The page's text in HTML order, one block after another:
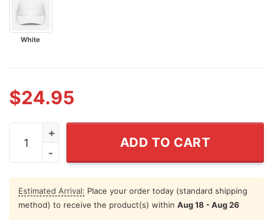
White
$24.95
White Dudes For Harris Trucker Caps quantity
ADD TO CART
Estimated Arrival: Place your order today (standard shipping
method) to receive the product(s) within Aug 18 - Aug 26